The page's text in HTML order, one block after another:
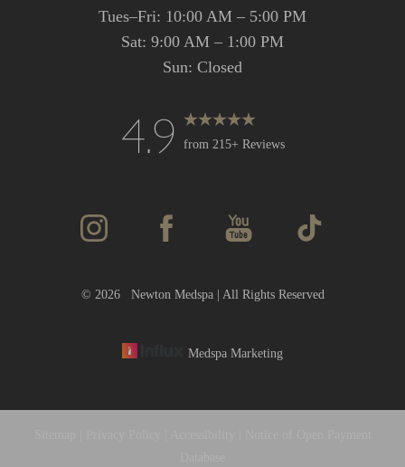
Tues–Fri: 10:00 AM – 5:00 PM
Sat: 9:00 AM – 1:00 PM
Sun: Closed
4.9 from 215+ Reviews
© 2026Newton Medspa | All Rights Reserved
Medspa Marketing
Accessibility